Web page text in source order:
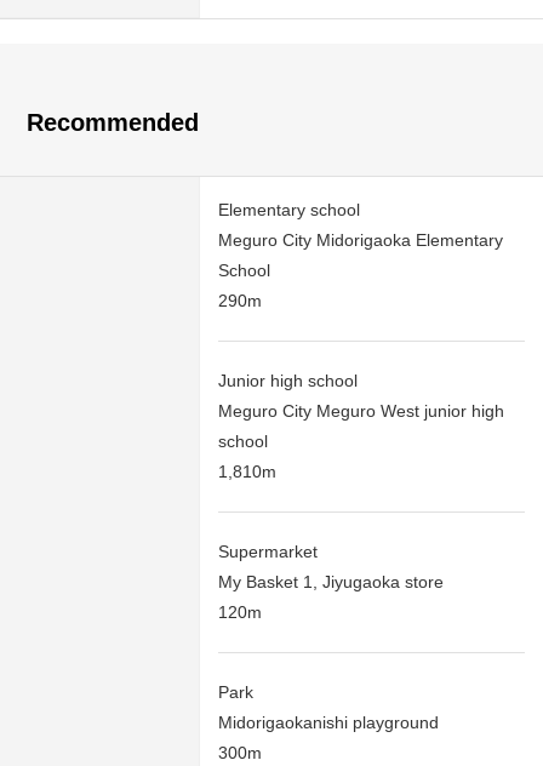
Recommended
Elementary school
Meguro City Midorigaoka Elementary
School
290m
Junior high school
Meguro City Meguro West junior high
school
1,810m
Supermarket
My Basket 1, Jiyugaoka store
120m
Park
Midorigaokanishi playground
300m